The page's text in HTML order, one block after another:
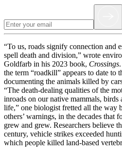
“To us, roads signify connection and
spell death and division,” wrote
Goldfarb in his 2023 book, Crossings
the term “roadkill” appears to date to
documenting the animals killed by
“The death-dealing qualities of the
inroads on our native mammals, birds
life,” one biologist fretted all the way
others’ warnings, in the decades that
grew and grew. Researchers believe
century, vehicle strikes exceeded
which people killed land-based